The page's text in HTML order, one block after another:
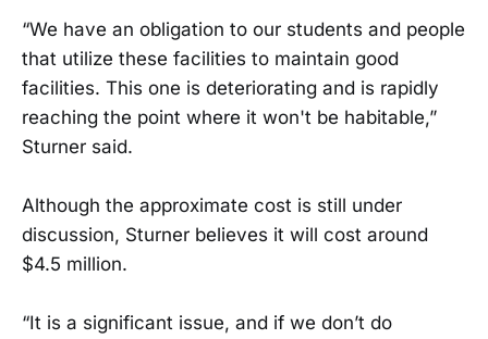
“We have an obligation to our students and people
that utilize these facilities to maintain good
facilities. This one is deteriorating and is rapidly
reaching the point where it won't be habitable,”
Sturner said.
Although the approximate cost is still under
discussion, Sturner believes it will cost around
$4.5 million.
“It is a significant issue, and if we don’t do